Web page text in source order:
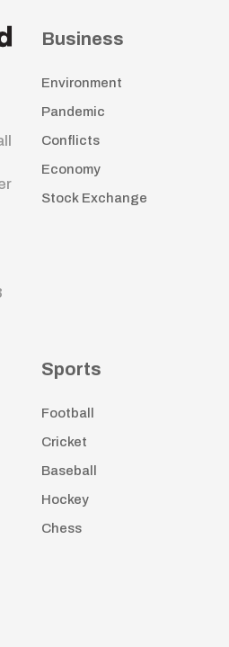
Business
Environment
Pandemic
Conflicts
Economy
Stock Exchange
Sports
Football
Cricket
Baseball
Hockey
Chess